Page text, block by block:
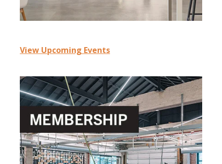
View Upcoming Events